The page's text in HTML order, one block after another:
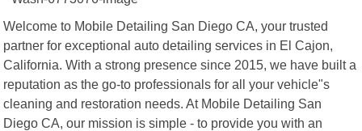
Welcome to Mobile Detailing San Diego CA, your trusted
partner for exceptional auto detailing services in El Cajon,
California. With a strong presence since 2015, we have built a
reputation as the go-to professionals for all your vehicle"s
cleaning and restoration needs. At Mobile Detailing San
Diego CA, our mission is simple - to provide you with an